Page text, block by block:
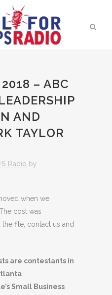
– ABC
AND
TAYLOR
Radio by
when we
cost was
file, contact us and
are contestants in
Small Business